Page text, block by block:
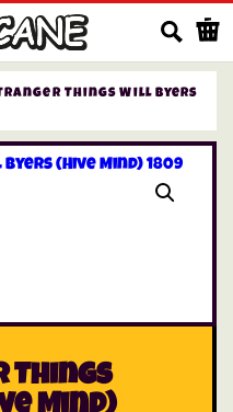
Things Will Byers
Things